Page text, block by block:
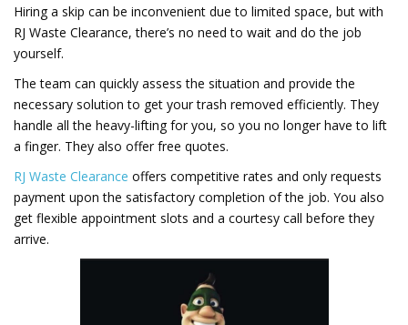
Hiring a skip can be inconvenient due to limited space, but with
RJ Waste Clearance, there’s no need to wait and do the job
yourself.
The team can quickly assess the situation and provide the
necessary solution to get your trash removed efficiently. They
handle all the heavy-lifting for you, so you no longer have to lift
a finger. They also offer free quotes.
RJ Waste Clearance offers competitive rates and only requests
payment upon the satisfactory completion of the job. You also
get flexible appointment slots and a courtesy call before they
arrive.